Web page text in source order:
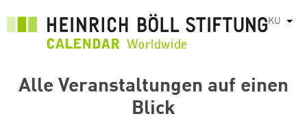
KU List
Alle Veranstaltungen auf einen
Blick